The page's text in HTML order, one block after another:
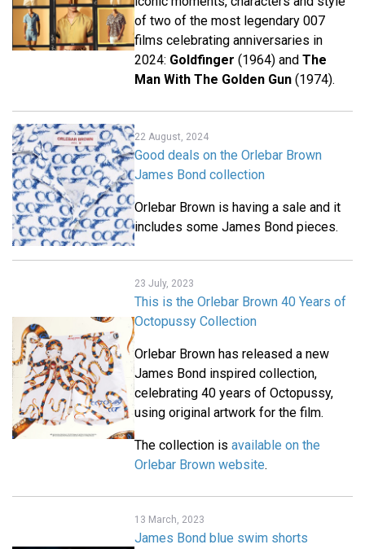
of two of the most legendary 007
films celebrating anniversaries in
2024: Goldfinger (1964) and The
Man With The Golden Gun (1974).
22 August, 2024
Good deals on the Orlebar Brown
James Bond collection
Orlebar Brown is having a sale and it
includes some James Bond pieces.
23 July, 2023
This is the Orlebar Brown 40 Years of
Octopussy Collection
Orlebar Brown has released a new
James Bond inspired collection,
celebrating 40 years of Octopussy,
using original artwork for the film.
The collection is available on the
Orlebar Brown website.
13 March, 2023
James Bond blue swim shorts